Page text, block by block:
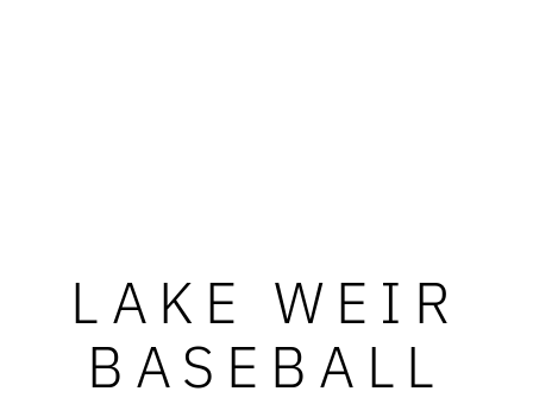
LAKE WEIR
BASEBALL